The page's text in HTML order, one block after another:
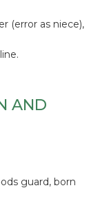
(error as niece),
AND
guard, born